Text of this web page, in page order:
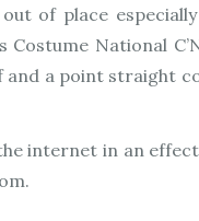
of place
National
a point straight
internet in an